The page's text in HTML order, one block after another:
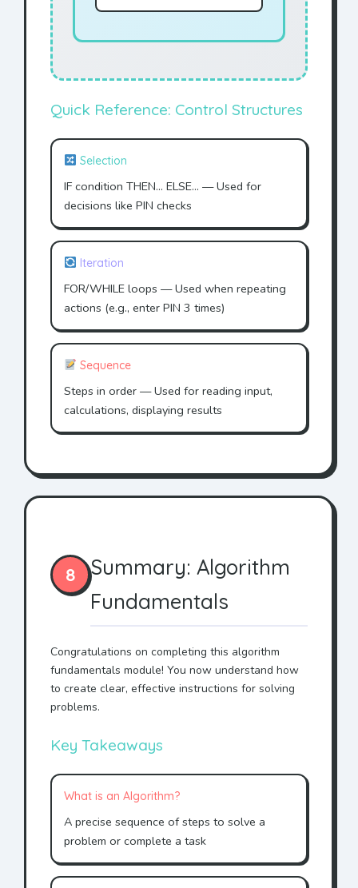
Quick Reference: Control Structures
Selection
IF condition THEN... ELSE... — Used for
decisions like PIN checks
Iteration
FOR/WHILE loops — Used when repeating
actions (e.g., enter PIN 3 times)
Sequence
Steps in order — Used for reading input,
calculations, displaying results
8
Summary: Algorithm
Fundamentals
Congratulations on completing this algorithm
fundamentals module! You now understand how
to create clear, effective instructions for solving
problems.
Key Takeaways
What is an Algorithm?
A precise sequence of steps to solve a
problem or complete a task